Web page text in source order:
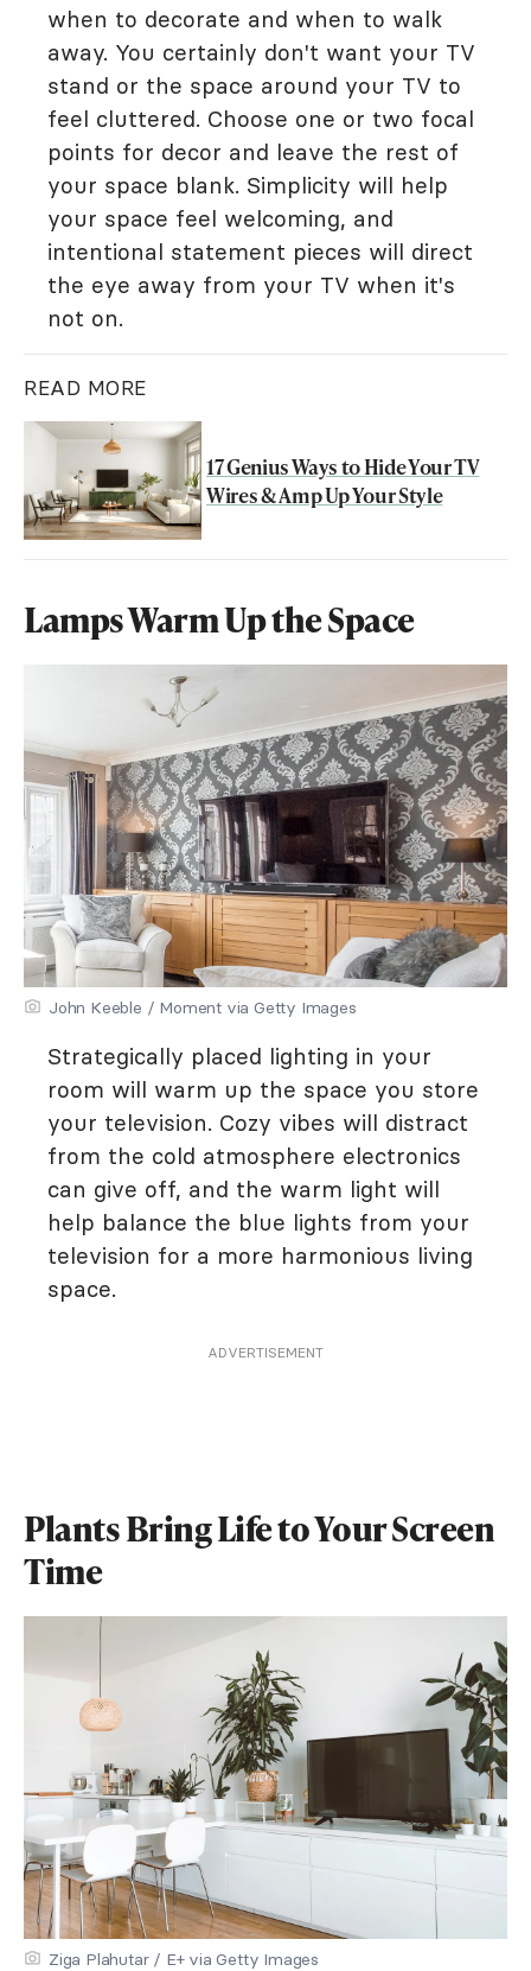
when to decorate and when to walk
away. You certainly don't want your TV
stand or the space around your TV to
feel cluttered. Choose one or two focal
points for decor and leave the rest of
your space blank. Simplicity will help
your space feel welcoming, and
intentional statement pieces will direct
the eye away from your TV when it's
not on.
READ MORE
17 Genius Ways to Hide Your TV
Wires & Amp Up Your Style
Lamps Warm Up the Space
John Keeble / Moment via Getty Images
Strategically placed lighting in your
room will warm up the space you store
your television. Cozy vibes will distract
from the cold atmosphere electronics
can give off, and the warm light will
help balance the blue lights from your
television for a more harmonious living
space.
ADVERTISEMENT
Plants Bring Life to Your Screen
Time
Ziga Plahutar / E+ via Getty Images